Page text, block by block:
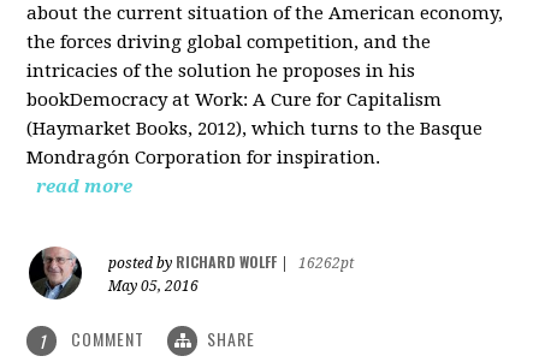
about the current situation of the American economy,
the forces driving global competition, and the
intricacies of the solution he proposes in his
bookDemocracy at Work: A Cure for Capitalism
(Haymarket Books, 2012), which turns to the Basque
Mondragón Corporation for inspiration.
read more
posted by RICHARD WOLFF
16262pt
May 05, 2016
1 COMMENT SHARE